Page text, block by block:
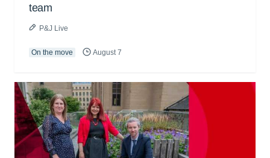
team
P&J Live
On the move August 7